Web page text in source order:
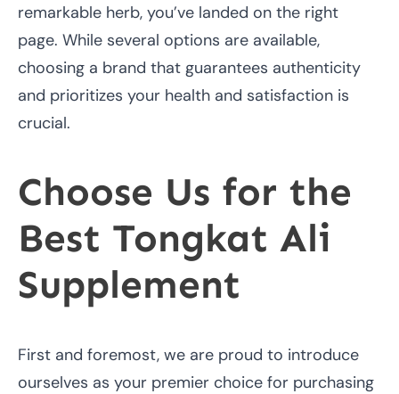
remarkable herb, you’ve landed on the right
page. While several options are available,
choosing a brand that guarantees authenticity
and prioritizes your health and satisfaction is
crucial.
Choose Us for the
Best Tongkat Ali
Supplement
First and foremost, we are proud to introduce
ourselves as your premier choice for purchasing